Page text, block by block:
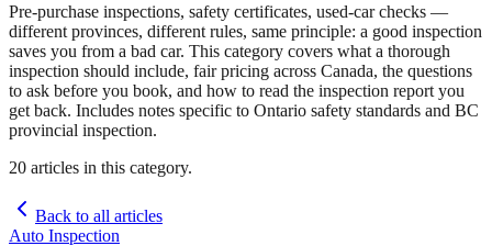
Pre-purchase inspections, safety certificates, used-car checks —
different provinces, different rules, same principle: a good inspection
saves you from a bad car. This category covers what a thorough
inspection should include, fair pricing across Canada, the questions
to ask before you book, and how to read the inspection report you
get back. Includes notes specific to Ontario safety standards and BC
provincial inspection.
20 articles in this category.
Back to all articles
Auto Inspection